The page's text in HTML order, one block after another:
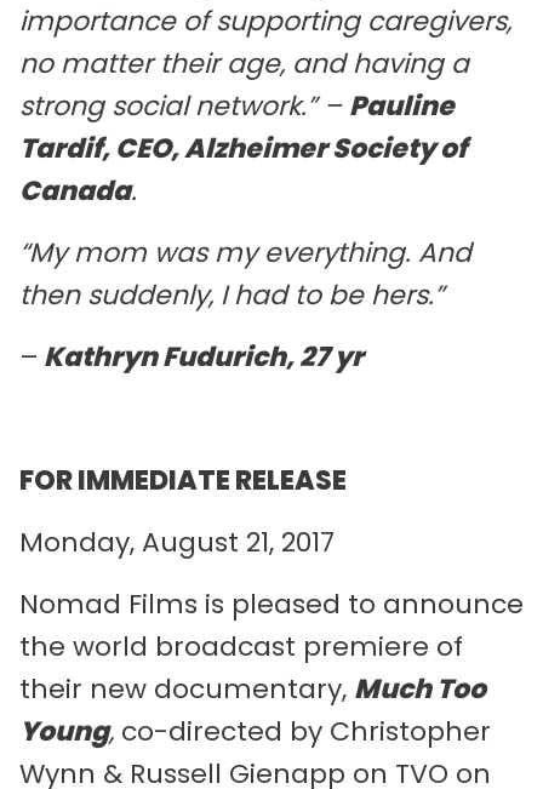
importance of supporting caregivers,
no matter their age, and having a
strong social network.”–Pauline
Tardif, CEO, Alzheimer Society of
Canada.
“My mom was my everything. And
then suddenly, I had to be hers.”
– Kathryn Fudurich, 27 yr
FOR IMMEDIATE RELEASE
Monday, August 21, 2017
Nomad Films is pleased to announce
the world broadcast premiere of
their new documentary, Much Too
Young,co-directed by Christopher
Wynn & Russell Gienapp on TVO on